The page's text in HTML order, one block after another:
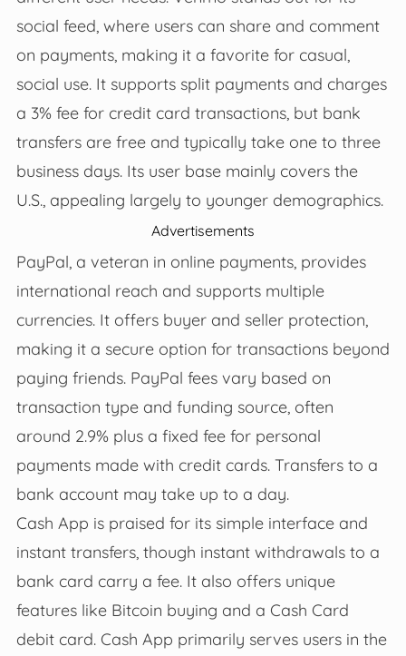
social feed, where users can share and comment
on payments, making it a favorite for casual,
social use. It supports split payments and charges
a 3% fee for credit card transactions, but bank
transfers are free and typically take one to three
business days. Its user base mainly covers the
U.S., appealing largely to younger demographics.
Advertisements
PayPal, a veteran in online payments, provides
international reach and supports multiple
currencies. It offers buyer and seller protection,
making it a secure option for transactions beyond
paying friends. PayPal fees vary based on
transaction type and funding source, often
around 2.9% plus a fixed fee for personal
payments made with credit cards. Transfers to a
bank account may take up to a day.
Cash App is praised for its simple interface and
instant transfers, though instant withdrawals to a
bank card carry a fee. It also offers unique
features like Bitcoin buying and a Cash Card
debit card. Cash App primarily serves users in the